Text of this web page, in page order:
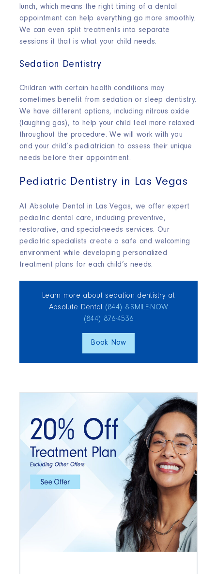
lunch, which means the right timing of a dental
appointment can help everything go more smoothly.
We can even split treatments into separate
sessions if that is what your child needs.
Sedation Dentistry
Children with certain health conditions may
sometimes benefit from sedation or sleep dentistry.
We have different options, including nitrous oxide
(laughing gas), to help your child feel more relaxed
throughout the procedure. We will work with you
and your child’s pediatrician to assess their unique
needs before their appointment.
Pediatric Dentistry in Las Vegas
At Absolute Dental in Las Vegas, we offer expert
pediatric dental care, including preventive,
restorative, and special-needs services. Our
pediatric specialists create a safe and welcoming
environment while developing personalized
treatment plans for each child’s needs.
Learn more about sedation dentistry at
Absolute Dental (844) 8‑SMILE‑NOW
(844) 876‑4536
Book Now